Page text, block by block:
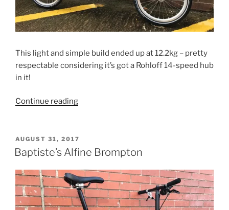
This light and simple build ended up at 12.2kg – pretty
respectable considering it’s got a Rohloff 14-speed hub
in it!
Continue reading“Frank’s
Brompton”
POSTED
ON
AUGUST 31, 2017
Baptiste’s Alfine Brompton